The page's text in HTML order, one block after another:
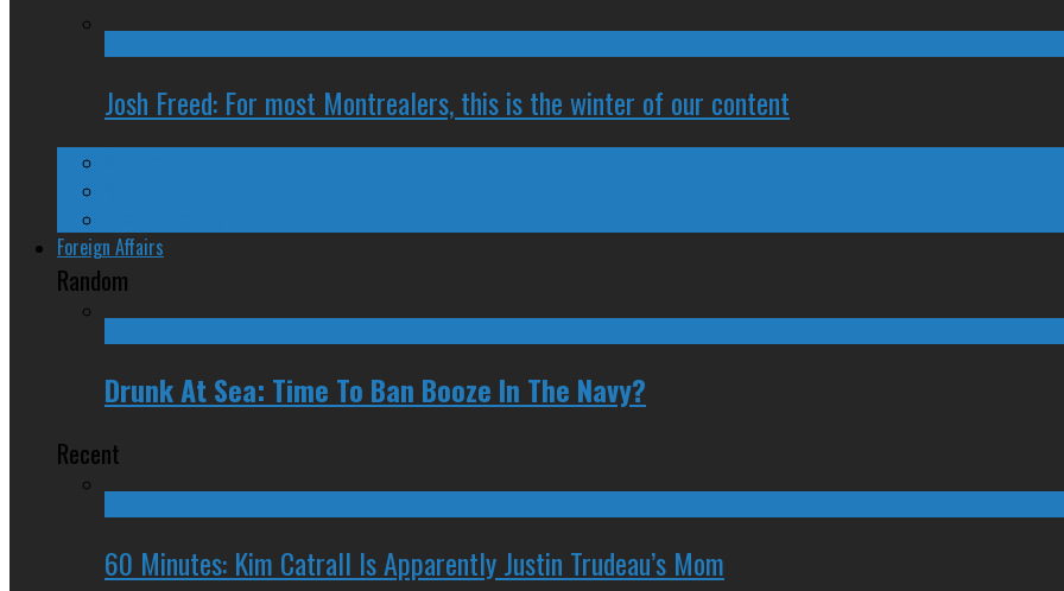
Josh Freed: For most Montrealers, this is the winter of our content
Foreign Affairs
Random
Drunk At Sea: Time To Ban Booze In The Navy?
Recent
60 Minutes: Kim Catrall Is Apparently Justin Trudeau’s Mom